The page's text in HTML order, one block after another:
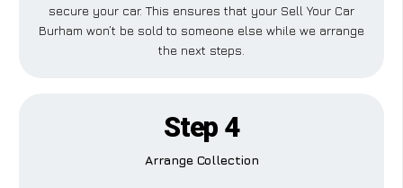
secure your car. This ensures that your Sell Your Car
Burham won’t be sold to someone else while we arrange
the next steps.
Step 4
Arrange Collection